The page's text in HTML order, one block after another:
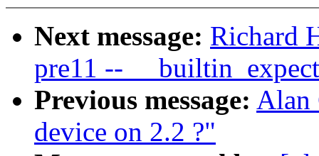
Next message: Richard
pre11 --
Previous message: Alan
device on 2.2 ?"